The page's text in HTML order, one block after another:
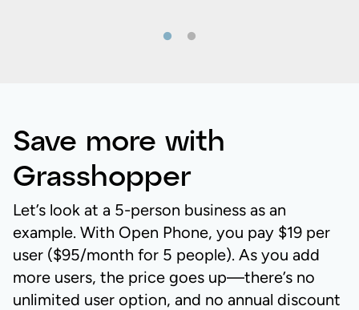
Save more with
Grasshopper
Let’s look at a 5-person business as an
example. With Open Phone, you pay $19 per
user ($95/month for 5 people). As you add
more users, the price goes up—there’s no
unlimited user option, and no annual discount